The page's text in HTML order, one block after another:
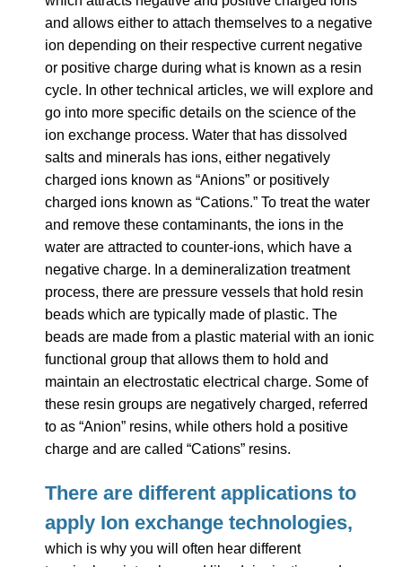
and allows either to attach themselves to a negative
ion depending on their respective current negative
or positive charge during what is known as a resin
cycle. In other technical articles, we will explore and
go into more specific details on the science of the
ion exchange process. Water that has dissolved
salts and minerals has ions, either negatively
charged ions known as “Anions” or positively
charged ions known as “Cations.” To treat the water
and remove these contaminants, the ions in the
water are attracted to counter-ions, which have a
negative charge. In a demineralization treatment
process, there are pressure vessels that hold resin
beads which are typically made of plastic. The
beads are made from a plastic material with an ionic
functional group that allows them to hold and
maintain an electrostatic electrical charge. Some of
these resin groups are negatively charged, referred
to as “Anion” resins, while others hold a positive
charge and are called “Cations” resins.
There are different applications to
apply Ion exchange technologies,
which is why you will often hear different